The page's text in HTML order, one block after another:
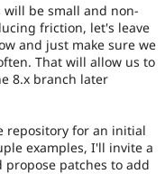
will be small and non-
friction, let's leave
and just make sure we
That will allow us to
8.x branch later
repository for an initial
examples, I'll invite a
patches to add